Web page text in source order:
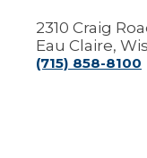
2310 Craig
Eau Claire,
(715) 858-8100